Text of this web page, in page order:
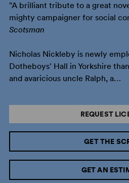
"A brilliant tribute to a great
mighty campaigner for social
Scotsman
Nicholas Nickleby is newly
Dotheboys' Hall in Yorkshire
and avaricious uncle Ralph, a…
REQUEST
GET THE
GET AN